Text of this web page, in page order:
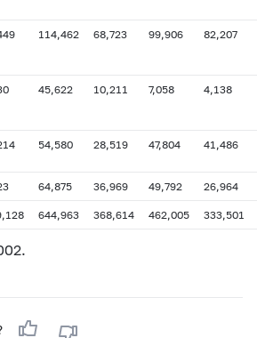
114,462 68,723 99,906 82,207
45,622 10,211 7,058 4,138
54,580 28,519 47,804 41,486
64,875 36,969 49,792 26,964
644,963 368,614 462,005 333,501